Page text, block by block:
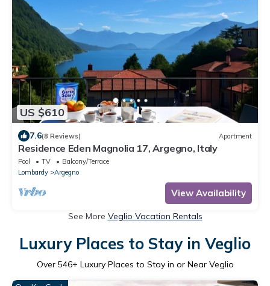
US $610
7.6(8 Reviews) Apartment
Residence Eden Magnolia 17, Argegno, Italy
Pool TV
Balcony/Terrace
Lombardy
Argegno
View Availability
See More Veglio Vacation Rentals
Luxury Places to Stay in Veglio
Over 546+ Luxury Places to Stay in or Near Veglio